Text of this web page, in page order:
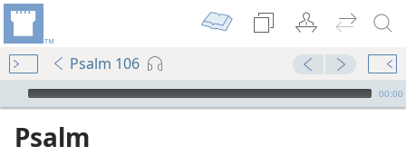
Psalm 106
mejs.audio-player
00:00
Psalm